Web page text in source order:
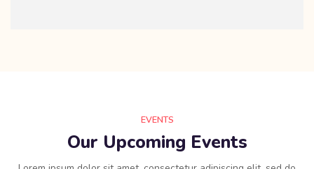
EVENTS
Our Upcoming Events